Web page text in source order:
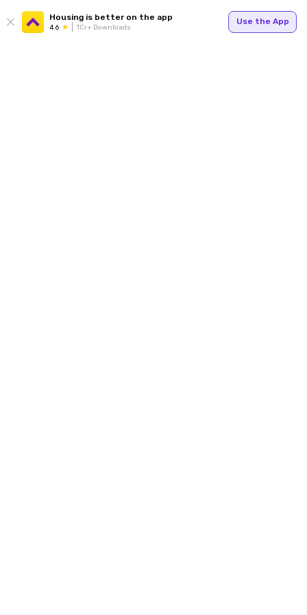
Housing is better on the app
4.6 1Cr+ Downloads
Use the App